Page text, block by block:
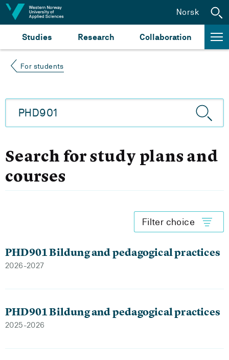
Jump to content
Studies Research Collaboration
Norsk
For students
Search for study plans and
courses
Filter choice
PHD901 Bildung and pedagogical practices
2026-2027
PHD901 Bildung and pedagogical practices
2025-2026